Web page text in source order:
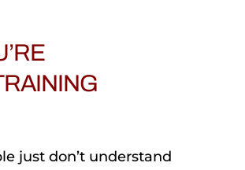
just don’t understand